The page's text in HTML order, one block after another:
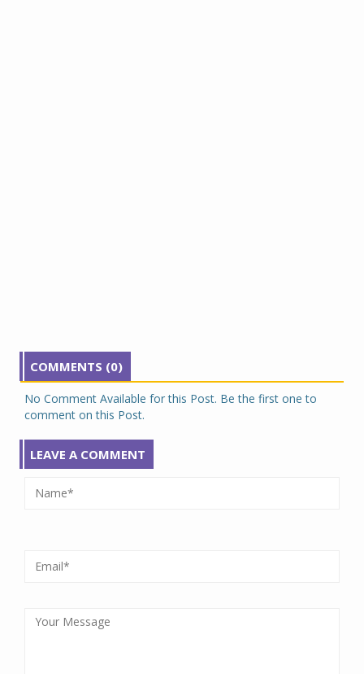
COMMENTS (0)
No Comment Available for this Post. Be the first one to
comment on this Post.
LEAVE A COMMENT